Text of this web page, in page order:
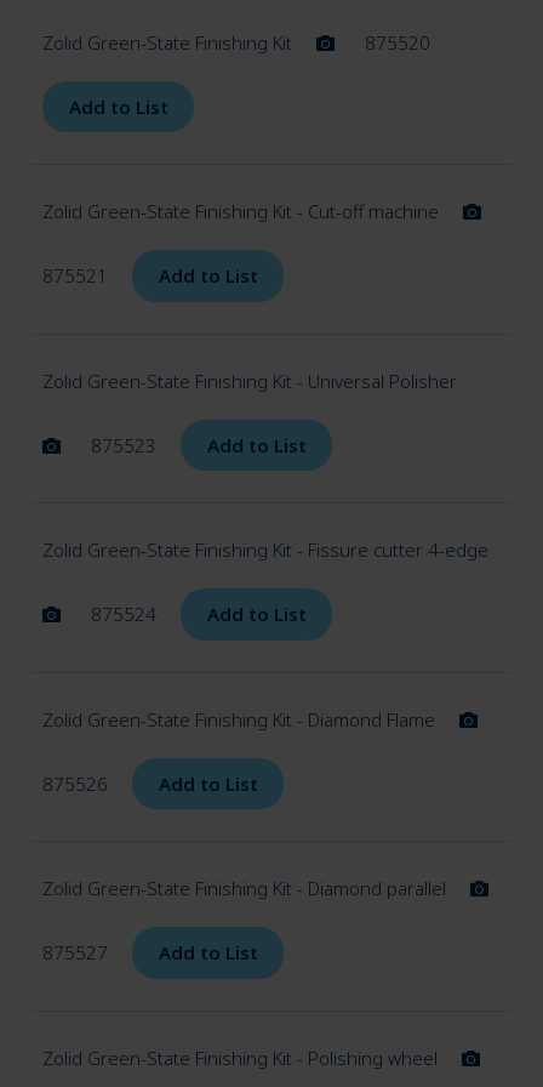
Zolid Green-State Finishing Kit 875520
Add to List
Zolid Green-State Finishing Kit - Cut-off machine
875521 Add to List
Zolid Green-State Finishing Kit - Universal Polisher
875523 Add to List
Zolid Green-State Finishing Kit - Fissure cutter 4-edge
875524 Add to List
Zolid Green-State Finishing Kit - Diamond Flame
875526 Add to List
Zolid Green-State Finishing Kit - Diamond parallel
875527 Add to List
Zolid Green-State Finishing Kit - Polishing wheel